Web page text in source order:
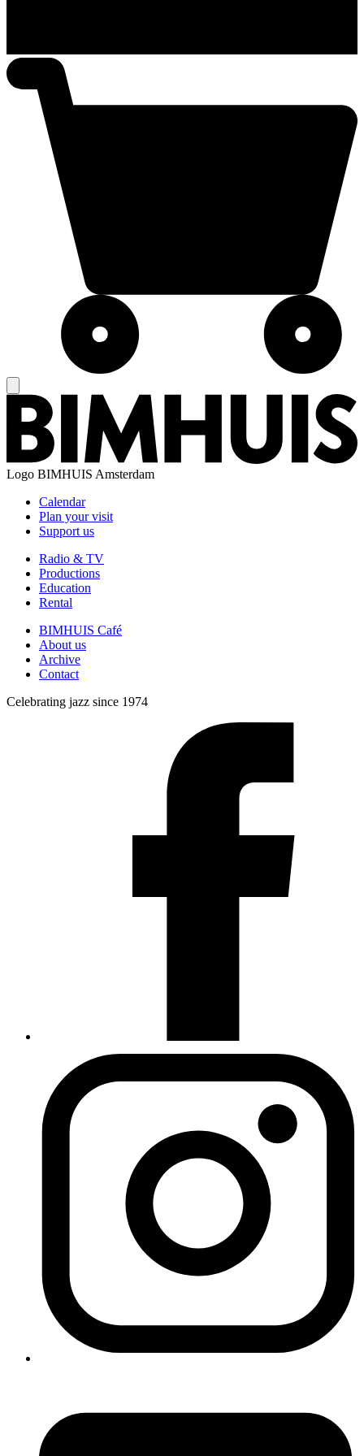
Logo BIMHUIS Amsterdam
Calendar
Plan your visit
Support us
Radio & TV
Productions
Education
Rental
BIMHUIS Café
About us
Archive
Contact
Celebrating jazz since 1974